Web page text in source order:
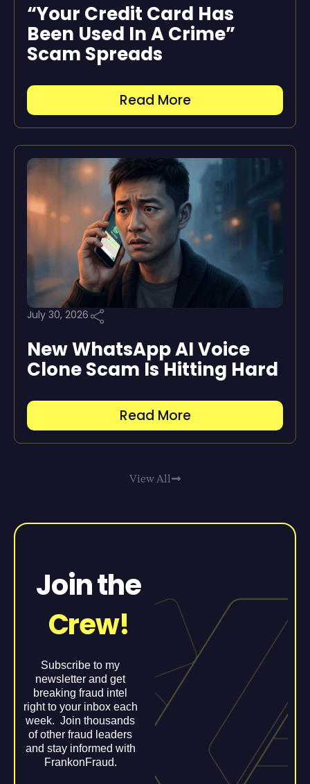
“Your Credit Card Has
Been Used In A Crime”
Scam Spreads
Read More
July 30, 2026
New WhatsApp AI Voice
Clone Scam Is Hitting Hard
Read More
View All
Join the
Crew!
Subscribe to my
newsletter and get
breaking fraud intel
right to your inbox each
week. Join thousands
of other fraud leaders
and stay informed with
FrankonFraud.